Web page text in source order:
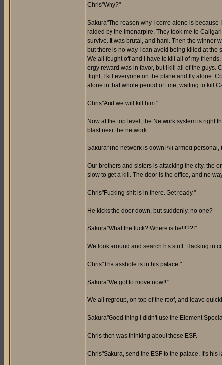
Chris"Why?"
Sakura"The reason why I come alone is
raided by the Imonarpire. They took me to
survive. It was brutal, and hard. Then the winner
but there is no way I can avoid being killed at the
We all fought off and I have to kill all of my
orgy reward was in favor, but I kill all of the guys.
flight, I kill everyone on the plane and fly alone.
alone in that whole period of time, waiting to kill
Chris"And we will kill him."
Now at the top level, the Network system is right
blast near the network.
Sakura"The network is down! All armed
Our brothers and sisters is attacking the city, the
slow to get a kill. The door is the office, and no
Chris"Fucking shit is in there. Get ready."
He kicks the door down, but suddenly, no one?
Sakura"What the fuck? Where is he!!!??!"
We look around and search his stuff. Hacking in
Chris"The asshole is in his palace."
Sakura"We got to move now!!!"
We all regroup, on top of the roof, and leave
Sakura"Good thing I didn't use the Element
Chris then was thinking about those ESF.
Chris"Sakura, send the ESF to the palace. It's